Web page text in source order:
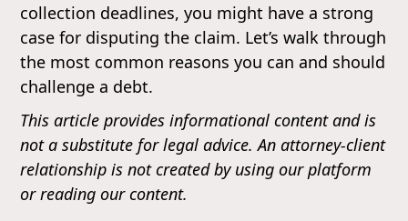
collection deadlines, you might have a strong
case for disputing the claim. Let’s walk through
the most common reasons you can and should
challenge a debt.
This article provides informational content and is
not a substitute for legal advice. An attorney-client
relationship is not created by using our platform
or reading our content.